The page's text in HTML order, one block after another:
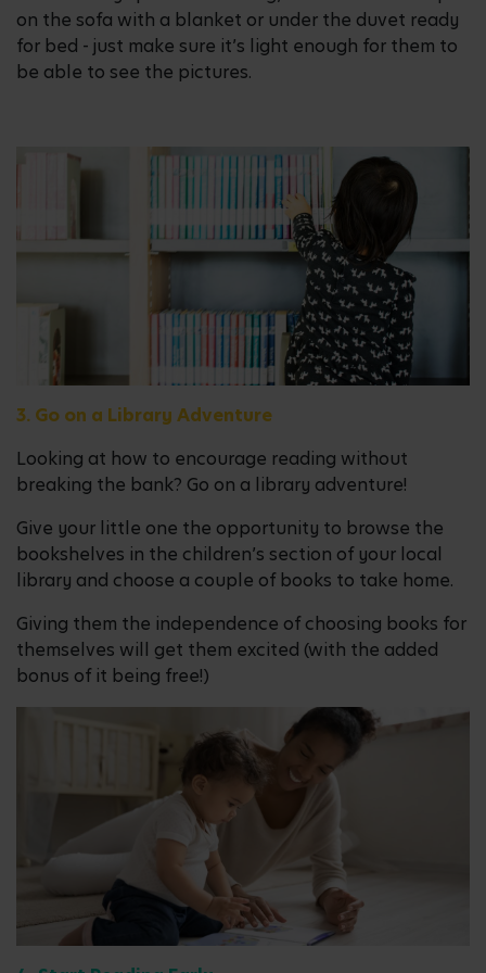
on the sofa with a blanket or under the duvet ready
for bed - just make sure it’s light enough for them to
be able to see the pictures.
3. Go on a Library Adventure
Looking at how to encourage reading without
breaking the bank? Go on a library adventure!
Give your little one the opportunity to browse the
bookshelves in the children’s section of your local
library and choose a couple of books to take home.
Giving them the independence of choosing books for
themselves will get them excited (with the added
bonus of it being free!)